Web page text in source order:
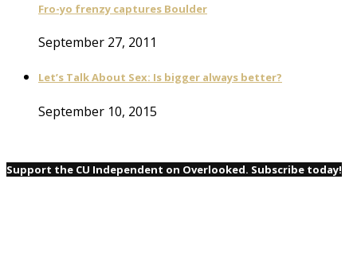
Fro-yo frenzy captures Boulder
September 27, 2011
Let’s Talk About Sex: Is bigger always better?
September 10, 2015
Support the CU Independent on Overlooked. Subscribe today!